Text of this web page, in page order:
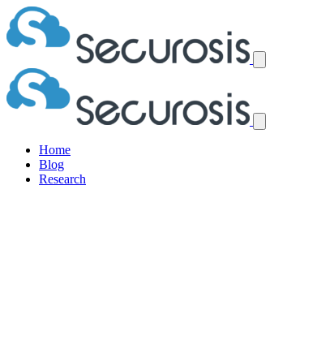
Home
Blog
Research